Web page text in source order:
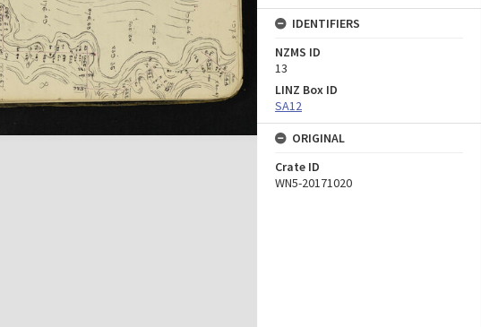
IDENTIFIERS
NZMS ID
13
LINZ Box ID
SA12
ORIGINAL
Crate ID
WN5-20171020